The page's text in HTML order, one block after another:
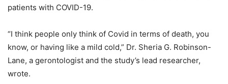
patients with COVID-19.
“I think people only think of Covid in terms of death, you
know, or having like a mild cold,” Dr. Sheria G. Robinson-
Lane, a gerontologist and the study’s lead researcher,
wrote.